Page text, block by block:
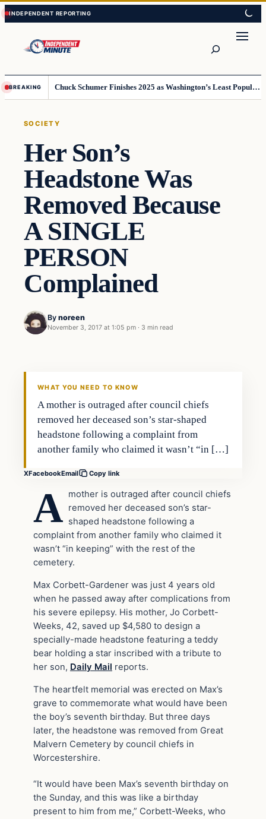
Skip
to
content
Skip
to
content
BREAKING Chuck Schumer Finishes 2025 as Washington’s Least Popular Leader
SOCIETY
Her Son’s
Headstone Was
Removed Because
A SINGLE
PERSON
Complained
By noreen
November 3, 2017 at 1:05 pm · 3 min read
Society
WHAT YOU NEED TO KNOW
A mother is outraged after council chiefs
removed her deceased son’s star-shaped
headstone following a complaint from
another family who claimed it wasn’t “in […]
XFacebookEmail Copy link
A mother is outraged after council chiefs
removed her deceased son’s star-
shaped headstone following a
complaint from another family who claimed it
wasn’t “in keeping” with the rest of the
cemetery.
Max Corbett-Gardener was just 4 years old
when he passed away after complications from
his severe epilepsy. His mother, Jo Corbett-
Weeks, 42, saved up $4,580 to design a
specially-made headstone featuring a teddy
bear holding a star inscribed with a tribute to
her son, Daily Mail reports.
The heartfelt memorial was erected on Max’s
grave to commemorate what would have been
the boy’s seventh birthday. But three days
later, the headstone was removed from Great
Malvern Cemetery by council chiefs in
Worcestershire.
“It would have been Max’s seventh birthday on
the Sunday, and this was like a birthday
present to him from me,” Corbett-Weeks, who